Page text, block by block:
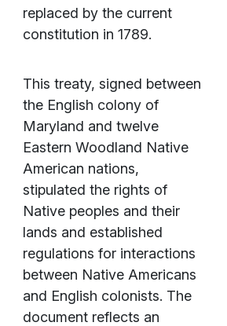
replaced by the current
constitution in 1789.
This treaty, signed between
the English colony of
Maryland and twelve
Eastern Woodland Native
American nations,
stipulated the rights of
Native peoples and their
lands and established
regulations for interactions
between Native Americans
and English colonists. The
document reflects an